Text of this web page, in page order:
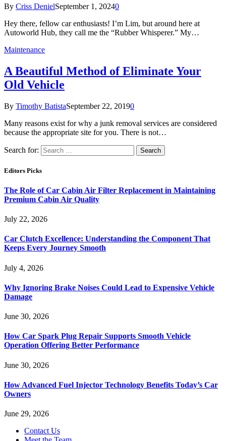
By Criss DenielSeptember 1, 20240
Hey there, fellow car enthusiasts! I’m Lim, but around here at
Autoworld Hub, they call me the “Rubber Whisperer.” My…
Maintenance
A Beautiful Method of Eliminate Your
Old Vehicle
By Timothy BatistaSeptember 22, 20190
Many reasons exist for why a junk removal services are considered
because the appropriate site for you. There is not…
Search for:
Editors Picks
The Role of Car Cabin Air Filter Replacement in Maintaining
Premium Cabin Air Quality
July 22, 2026
Car Clutch Excellence: Understanding the Component That
Keeps Every Journey Smooth
July 4, 2026
Why Ignoring Brake Noises Could Lead to Expensive Vehicle
Damage
June 30, 2026
How Car Spark Plug Repair Supports Smooth Vehicle
Operation Offering Better Performance
June 30, 2026
How Advanced Fuel Injector Technology Benefits Today’s Car
Owners
June 29, 2026
Contact Us